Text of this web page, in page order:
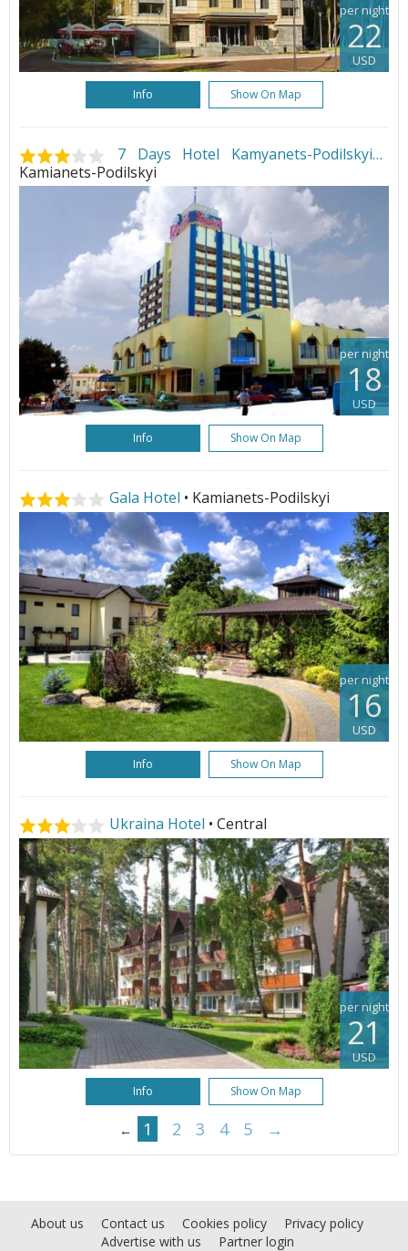
per night
22
USD
Info Show On Map
7 Days Hotel Kamyanets-Podilskyi
Kamianets-Podilskyi
per night
18
USD
Info Show On Map
Gala Hotel • Kamianets-Podilskyi
per night
16
USD
Info Show On Map
Ukraina Hotel • Central
per night
21
USD
Info Show On Map
← 1 2 3 4 5 →
About us Contact us Cookies policy
Privacy policy
Advertise with us
Partner login